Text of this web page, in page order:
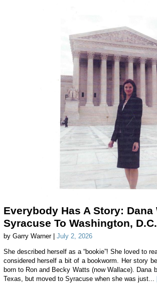
Everybody Has A Story: Dana
Syracuse To Washington, D.C.
by Garry Warner | July 2, 2026
She described herself as a “bookie”! She loved to
considered herself a bit of a bookworm. Her story
born to Ron and Becky Watts (now Wallace). Dana
Texas, but moved to Syracuse when she was just...